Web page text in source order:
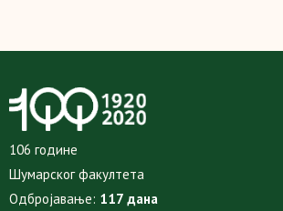
106 године
Шумарског факултета
Одбројавање: 117 дана